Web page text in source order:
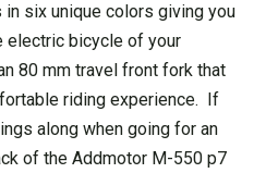
six unique colors giving you
electric bicycle of your
80 mm travel front fork that
riding experience. If
along when going for an
of the Addmotor M-550 p7